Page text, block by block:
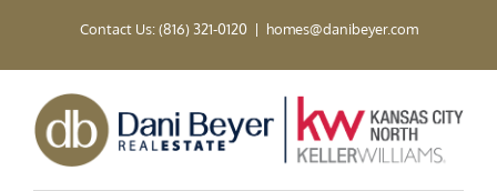
Contact Us: (816) 321-0120 | homes@danibeyer.com